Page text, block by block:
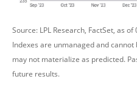
Source: LPL Research, FactSet, as
Indexes are unmanaged and
may not materialize as predicted.
future results.